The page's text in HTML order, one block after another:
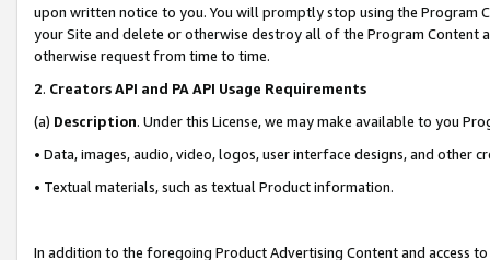
upon written notice to you. You will promptly stop using the Program
your Site and delete or otherwise destroy all of the Program Content
otherwise request from time to time.
2. Creators API and PA API Usage Requirements
(a) Description. Under this License, we may make available to you
• Data, images, audio, video, logos, user interface designs, and other
• Textual materials, such as textual Product information.
In addition to the foregoing Product Advertising Content and access